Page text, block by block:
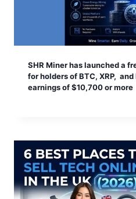
SHR Miner has launched a
for holders of BTC, XRP,
earnings of $10,700 or more